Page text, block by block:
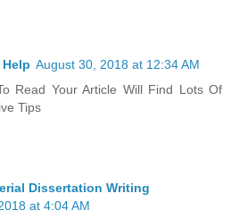
August 30, 2018 at 12:34 AM
Read Your Article Will Find Lots Of
Tips
Dissertation Writing
at 4:04 AM